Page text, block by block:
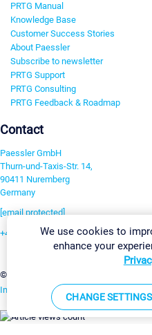
PRTG Manual
Knowledge Base
Customer Success Stories
About Paessler
Subscribe to newsletter
PRTG Support
PRTG Consulting
PRTG Feedback & Roadmap
Contact
Paessler GmbH
Thurn-und-Taxis-Str. 14,
90411 Nuremberg
Germany
[email protected]
+49 911 93775-0
©2026 Paessler GmbH
Imprint Report Vulnerability Download
We use cookies to
enhance your
CHANGE SETTINGS